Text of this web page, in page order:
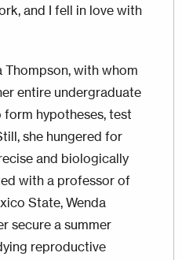
and I fell in love with
Thompson, with whom
entire undergraduate
hypotheses, test
she hungered for
and biologically
with a professor of
State, Wenda
secure a summer
reproductive